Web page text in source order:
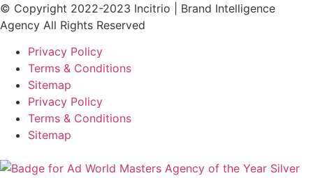
© Copyright 2022-2023 Incitrio | Brand Intelligence
Agency All Rights Reserved
Privacy Policy
Terms & Conditions
Sitemap
Privacy Policy
Terms & Conditions
Sitemap